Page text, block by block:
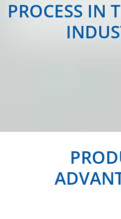
PROCESS IN